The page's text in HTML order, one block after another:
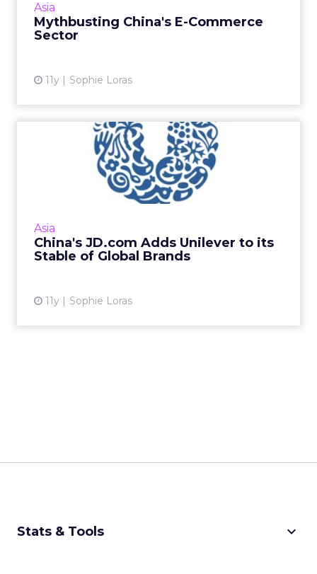
Asia
Mythbusting China's E-Commerce
Sector
11y Sophie Loras
Asia
China's JD.com Adds Unilever to its
Stable of Global Brands
11y Sophie Loras
China's JD.com Adds
Unilever to its Stable of
Brands are the big winners as competition
Stats & Tools keyboard_arrow_down